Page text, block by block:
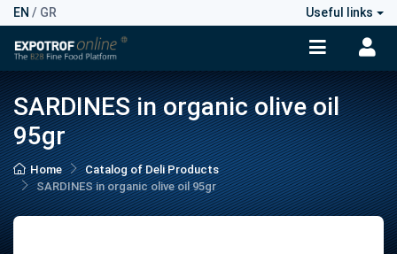
EN / GR Useful links
SARDINES in organic olive oil
95gr
Home
Catalog of Deli Products
SARDINES in organic olive oil 95gr